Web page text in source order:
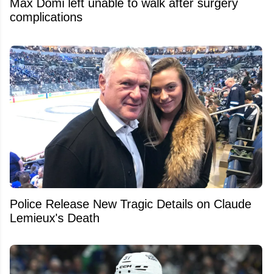
Max Domi left unable to walk after surgery
complications
Police Release New Tragic Details on Claude
Lemieux's Death